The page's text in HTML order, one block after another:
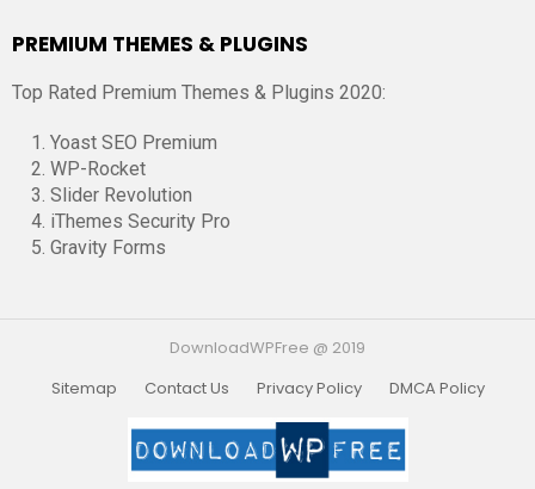
PREMIUM THEMES & PLUGINS
Top Rated Premium Themes & Plugins 2020:
Yoast SEO Premium
WP-Rocket
Slider Revolution
iThemes Security Pro
Gravity Forms
DownloadWPFree @ 2019
Sitemap
Contact Us Privacy Policy DMCA Policy